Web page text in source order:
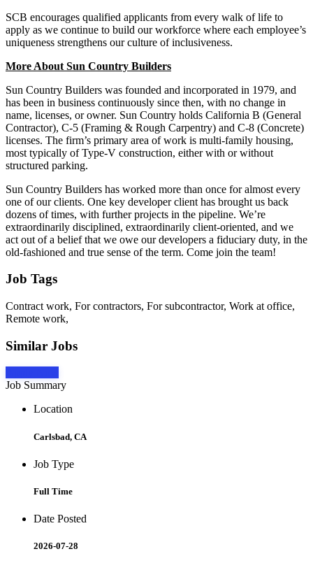
SCB encourages qualified applicants from every walk of life to
apply as we continue to build our workforce where each employee’s
uniqueness strengthens our culture of inclusiveness.
More About Sun Country Builders
Sun Country Builders was founded and incorporated in 1979, and
has been in business continuously since then, with no change in
name, licenses, or owner. Sun Country holds California B (General
Contractor), C-5 (Framing & Rough Carpentry) and C-8 (Concrete)
licenses. The firm’s primary area of work is multi-family housing,
most typically of Type-V construction, either with or without
structured parking.
Sun Country Builders has worked more than once for almost every
one of our clients. One key developer client has brought us back
dozens of times, with further projects in the pipeline. We’re
extraordinarily disciplined, extraordinarily client-oriented, and we
act out of a belief that we owe our developers a fiduciary duty, in the
old-fashioned and true sense of the term. Come join the team!
Job Tags
Contract work, For contractors, For subcontractor, Work at office,
Remote work,
Similar Jobs
Job Summary
Location
Carlsbad, CA
Job Type
Full Time
Date Posted
2026-07-28